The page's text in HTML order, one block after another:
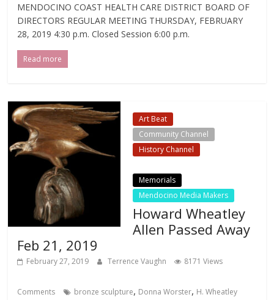
MENDOCINO COAST HEALTH CARE DISTRICT BOARD OF
DIRECTORS REGULAR MEETING THURSDAY, FEBRUARY
28, 2019 4:30 p.m. Closed Session 6:00 p.m.
Read more
Art Beat
Community Channel
History Channel
Memorials
Mendocino Media Makers
Howard Wheatley
Allen Passed Away
Feb 21, 2019
February 27, 2019 Terrence Vaughn 8171 Views
Comments bronze sculpture, Donna Worster, H. Wheatley